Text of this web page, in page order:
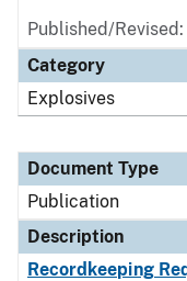
Published/Revised:
Category
Explosives
Document Type
Publication
Description
Recordkeeping